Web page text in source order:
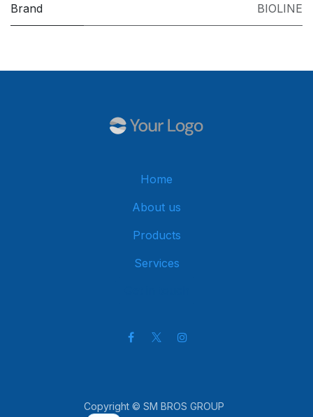
Brand BIOLINE
Home
About us
Products
Services
Copyright © SM BROS GROUP